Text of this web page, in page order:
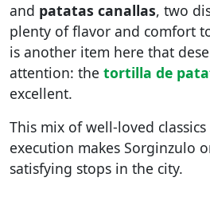
and patatas canallas, two
plenty of flavor and comfort
is another item here that
attention: the tortilla de
excellent.
This mix of well-loved
execution makes Sorginzulo
satisfying stops in the city.